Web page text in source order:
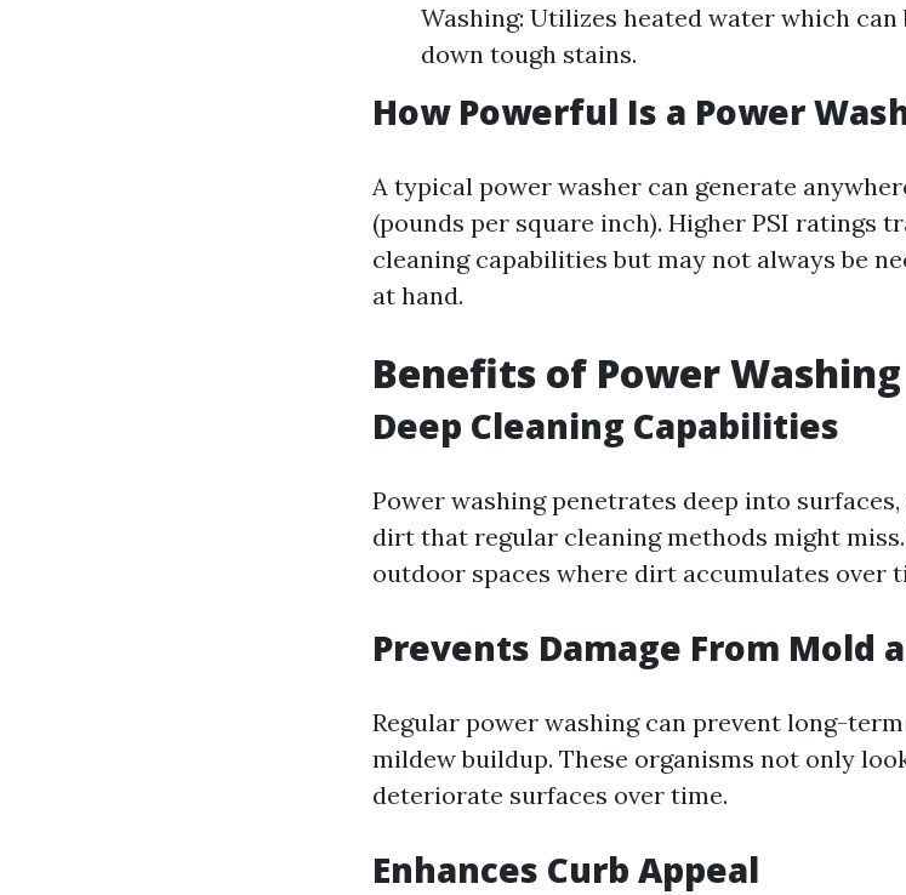
Washing: Utilizes heated water which
down tough stains.
How Powerful Is a Power
A typical power washer can generate
(pounds per square inch). Higher PSI ratings
cleaning capabilities but may not always be
at hand.
Benefits of Power Washing
Deep Cleaning Capabilities
Power washing penetrates deep into
dirt that regular cleaning methods might
outdoor spaces where dirt accumulates over
Prevents Damage From Mold
Regular power washing can prevent long-
mildew buildup. These organisms not only
deteriorate surfaces over time.
Enhances Curb Appeal